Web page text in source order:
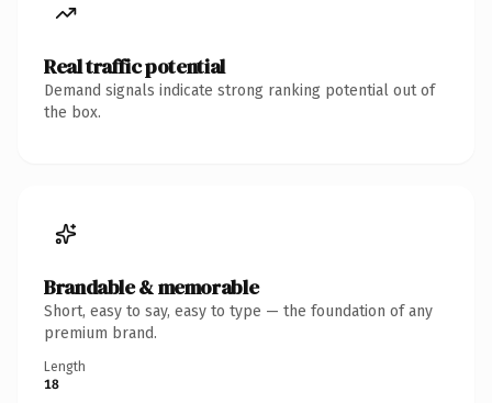
Real traffic potential
Demand signals indicate strong ranking potential out of
the box.
Brandable & memorable
Short, easy to say, easy to type — the foundation of any
premium brand.
Length
18